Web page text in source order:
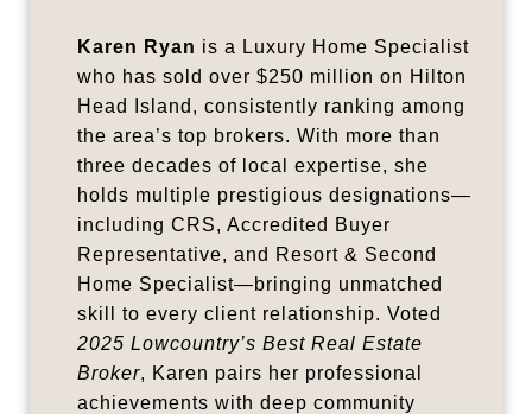
Karen Ryan is a Luxury Home Specialist
who has sold over $250 million on Hilton
Head Island, consistently ranking among
the area’s top brokers. With more than
three decades of local expertise, she
holds multiple prestigious designations—
including CRS, Accredited Buyer
Representative, and Resort & Second
Home Specialist—bringing unmatched
skill to every client relationship. Voted
2025 Lowcountry’s Best Real Estate
Broker, Karen pairs her professional
achievements with deep community